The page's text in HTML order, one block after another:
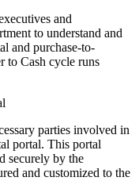
and
to understand and
and purchase-to-
to Cash cycle runs
parties involved in
portal. This portal
securely by the
and customized to the